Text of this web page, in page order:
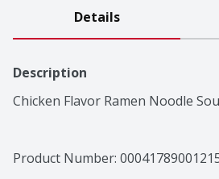
Details
Description
Chicken Flavor Ramen Noodle
Product Number: